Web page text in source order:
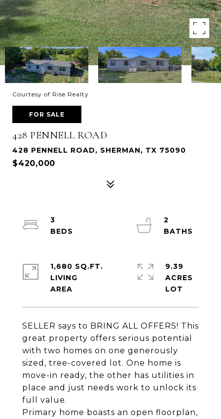
Courtesy of Rise Realty
FOR SALE
428 PENNELL ROAD
428 PENNELL ROAD, SHERMAN, TX 75090
$420,000
SELLER says to BRING ALL OFFERS! This
great property offers serious potential
with two homes on one generously
sized, tree-covered lot. One home is
move-in ready, the other has utilities in
place and just needs work to unlock its
full value.
Primary home boasts an open floorplan,
3
2
1,680 SQ.FT.
LIVING
9.39
ACRES